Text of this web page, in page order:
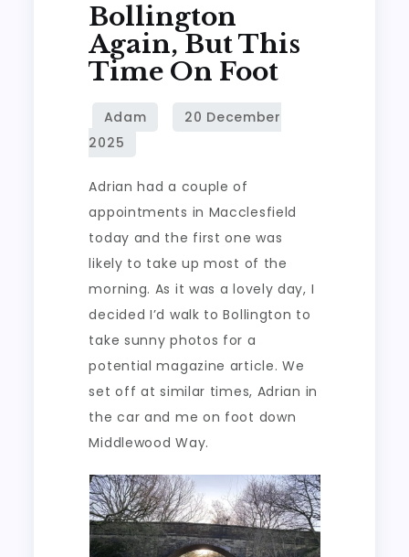
again,
but
time
Bollington
Again, But This
Time On Foot
Adrian had a couple of
appointments in Macclesfield
today and the first one was
likely to take up most of the
morning. As it was a lovely day, I
decided I’d walk to Bollington to
take sunny photos for a
potential magazine article. We
set off at similar times, Adrian in
the car and me on foot down
Middlewood Way.